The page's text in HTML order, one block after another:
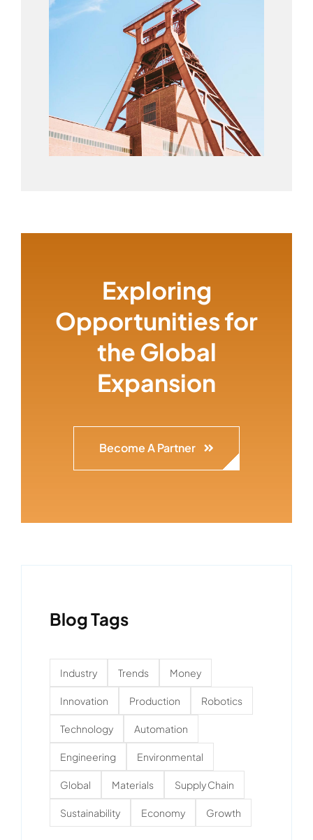
Exploring
Opportunities for
the Global
Expansion
Become A Partner
Blog Tags
Industry Trends Money
Innovation Production Robotics
Technology Automation
Engineering Environmental
Global Materials Supply Chain
Sustainability Economy Growth